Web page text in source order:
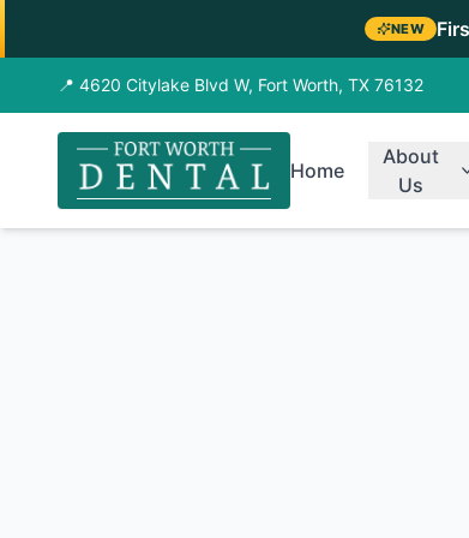
NEW
📍 4620 Citylake Blvd W, Fort Worth, TX 76132
Home
About
Us